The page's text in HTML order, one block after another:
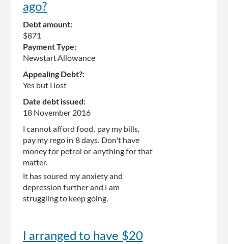
ago?
Debt amount:
$871
Payment Type:
Newstart Allowance
Appealing Debt?:
Yes but I lost
Date debt issued:
18 November 2016
I cannot afford food, pay my bills,
pay my rego in 8 days. Don't have
money for petrol or anything for that
matter.
It has soured my anxiety and
depression further and I am
struggling to keep going.
I arranged to have $20